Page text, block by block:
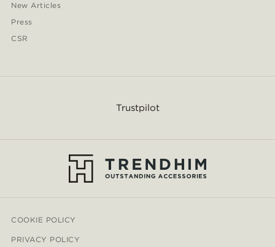
New Articles
Press
CSR
Trustpilot
COOKIE POLICY
PRIVACY POLICY